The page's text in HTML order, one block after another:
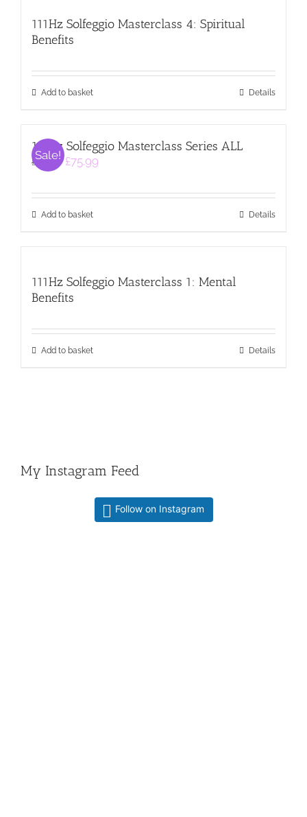
111Hz Solfeggio Masterclass 4: Spiritual
Benefits
Add to basket Details
Sale!
111Hz Solfeggio Masterclass Series ALL
£99.99
Original
£99.99.
£75.99
£75.99.
Add to basket Details
111Hz Solfeggio Masterclass 1: Mental
Benefits
Add to basket Details
My Instagram Feed
Follow on Instagram